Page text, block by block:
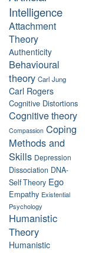
Intelligence
Attachment
Theory
Authenticity
Behavioural
theory Carl Jung
Carl Rogers
Cognitive Distortions
Cognitive theory
Compassion Coping
Methods and
Skills Depression
Dissociation DNA-
Self Theory Ego
Empathy Existential
Psychology
Humanistic
Theory
Humanistic